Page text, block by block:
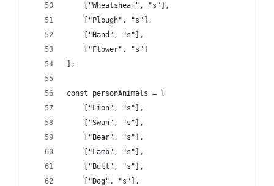
    ["Wheatsheaf", "s"],
    ["Plough", "s"],
    ["Hand", "s"],
    ["Flower", "s"]
];
const personAnimals = [
    ["Lion", "s"],
    ["Swan", "s"],
    ["Bear", "s"],
    ["Lamb", "s"],
    ["Bull", "s"],
    ["Dog", "s"],